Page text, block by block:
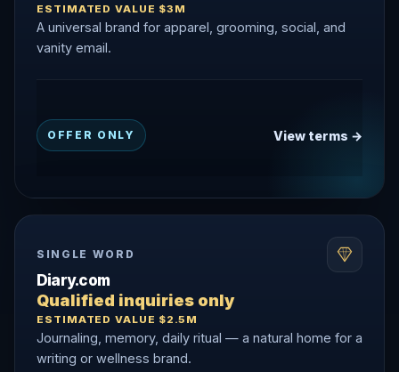
ESTIMATED VALUE $3M
A universal brand for apparel, grooming, social, and
vanity email.
OFFER ONLY View terms →
SINGLE WORD
Diary.com
Qualified inquiries only
ESTIMATED VALUE $2.5M
Journaling, memory, daily ritual — a natural home for a
writing or wellness brand.